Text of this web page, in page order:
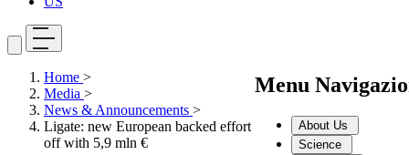
Menu
About Us
Science
Home >
Media >
News & Announcements >
Ligate: new European backed effort against pandemics kicks
off with 5,9 mln €